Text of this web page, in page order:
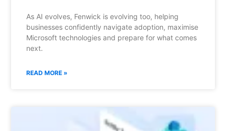
As AI evolves, Fenwick is evolving too, helping
businesses confidently navigate adoption, maximise
Microsoft technologies and prepare for what comes
next.
READ MORE »